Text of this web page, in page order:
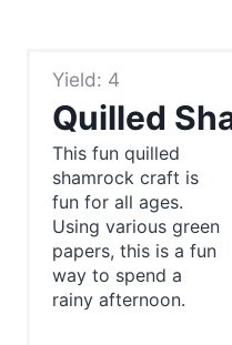
Yield: 4
Quilled
This fun quilled
shamrock craft is
fun for all ages.
Using various green
papers, this is a fun
way to spend a
rainy afternoon.